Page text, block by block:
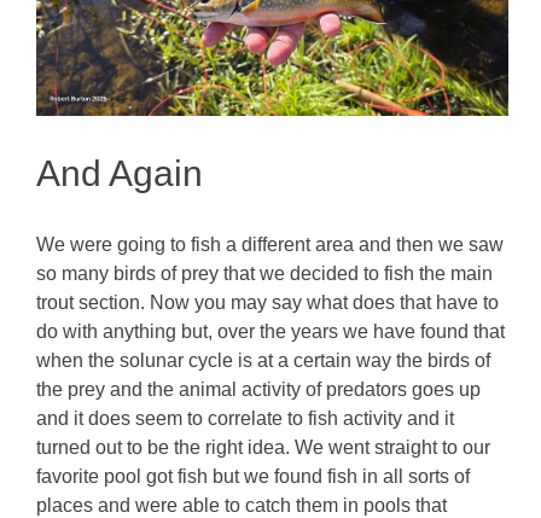
And Again
We were going to fish a different area and then we saw
so many birds of prey that we decided to fish the main
trout section. Now you may say what does that have to
do with anything but, over the years we have found that
when the solunar cycle is at a certain way the birds of
the prey and the animal activity of predators goes up
and it does seem to correlate to fish activity and it
turned out to be the right idea. We went straight to our
favorite pool got fish but we found fish in all sorts of
places and were able to catch them in pools that